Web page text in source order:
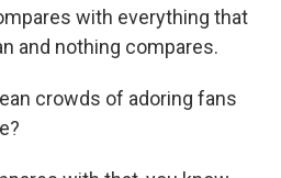
with everything that
and nothing compares.
crowds of adoring fans